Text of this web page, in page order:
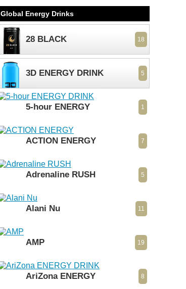
Global Energy Drinks
28 BLACK 18
3D ENERGY DRINK 5
5-hour ENERGY 1
ACTION ENERGY 7
Adrenaline RUSH 5
Alani Nu 11
AMP 19
AriZona ENERGY 8